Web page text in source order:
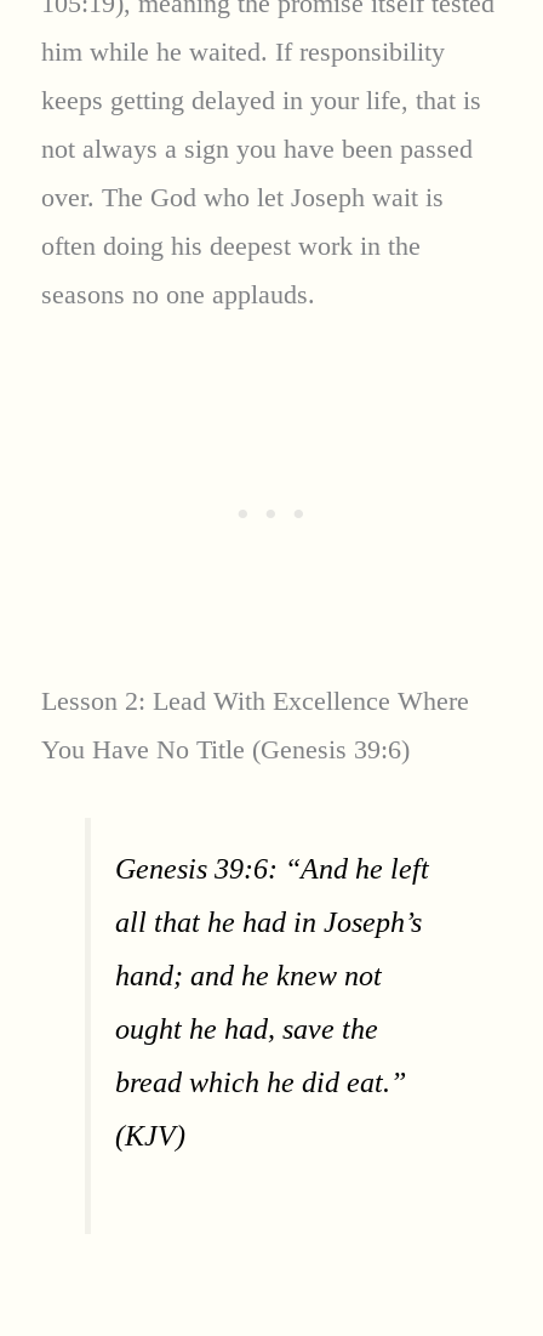
him while he waited. If responsibility
keeps getting delayed in your life, that is
not always a sign you have been passed
over. The God who let Joseph wait is
often doing his deepest work in the
seasons no one applauds.
Lesson 2: Lead With Excellence Where
You Have No Title (Genesis 39:6)
Genesis 39:6: “And he left
all that he had in Joseph’s
hand; and he knew not
ought he had, save the
bread which he did eat.”
(KJV)